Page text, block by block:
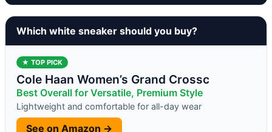
Which white sneaker should you buy?
★ TOP PICK
Cole Haan Women’s Grand Crossc
Best Overall for Versatile, Premium Style
Lightweight and comfortable for all-day wear
See on Amazon →